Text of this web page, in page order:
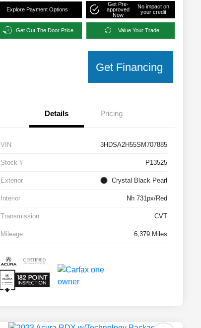
Explore Payment Options
Get Pre-
approved
Now
No impact on
your credit
Get Out The Door Price Value Your Trade
Get Financing
Details Pricing
VIN 3HDSA2H55SM707885
Stock # P13525
Exterior Crystal Black Pearl
Interior Nh 731px/Red
Transmission CVT
Mileage 6,379 Miles